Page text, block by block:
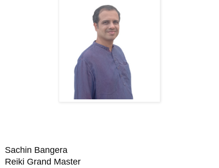
Sachin Bangera
Reiki Grand Master